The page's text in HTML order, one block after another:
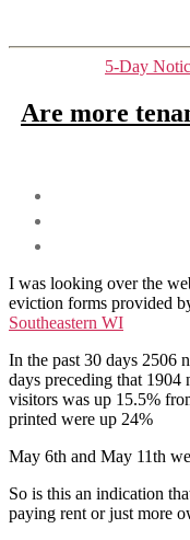
5-Day
Are more
I was looking over the
eviction forms provided
Southeastern WI
In the past 30 days 2506
days preceding that 1904
visitors was up 15.5%
printed were up 24%
May 6th and May 11th
So is this an indication
paying rent or just more